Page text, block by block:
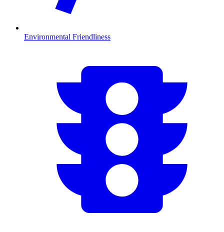
Environmental Friendliness